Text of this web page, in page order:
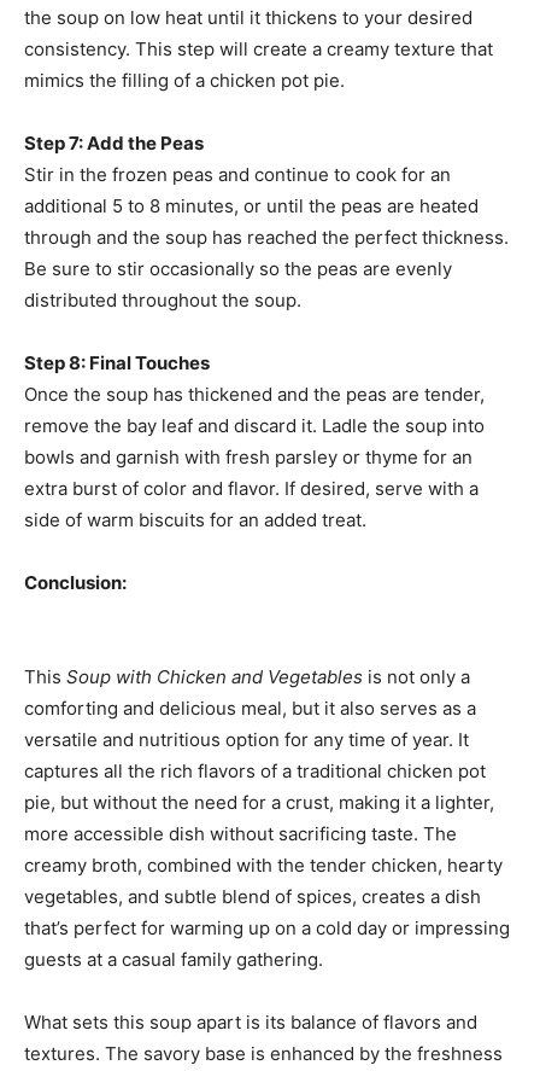
the soup on low heat until it thickens to your desired
consistency. This step will create a creamy texture that
mimics the filling of a chicken pot pie.
Step 7: Add the Peas
Stir in the frozen peas and continue to cook for an
additional 5 to 8 minutes, or until the peas are heated
through and the soup has reached the perfect thickness.
Be sure to stir occasionally so the peas are evenly
distributed throughout the soup.
Step 8: Final Touches
Once the soup has thickened and the peas are tender,
remove the bay leaf and discard it. Ladle the soup into
bowls and garnish with fresh parsley or thyme for an
extra burst of color and flavor. If desired, serve with a
side of warm biscuits for an added treat.
Conclusion:
This Soup with Chicken and Vegetables is not only a
comforting and delicious meal, but it also serves as a
versatile and nutritious option for any time of year. It
captures all the rich flavors of a traditional chicken pot
pie, but without the need for a crust, making it a lighter,
more accessible dish without sacrificing taste. The
creamy broth, combined with the tender chicken, hearty
vegetables, and subtle blend of spices, creates a dish
that’s perfect for warming up on a cold day or impressing
guests at a casual family gathering.
What sets this soup apart is its balance of flavors and
textures. The savory base is enhanced by the freshness